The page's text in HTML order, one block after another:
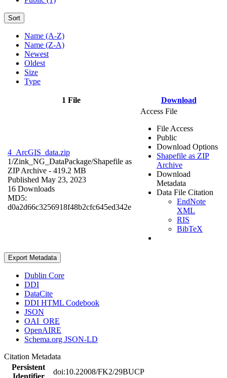
Sort
Name (A-Z)
Name (Z-A)
Newest
Oldest
Size
Type
1 File Download
4_ArcGIS_data.zip
1/Zink_NG_DataPackage/Shapefile as
ZIP Archive - 419.2 MB
Published May 23, 2023
16 Downloads
MD5:
d0a2d66c3256918f48b2cfc645ed342e
Access File
File Access
Public
Download Options
Shapefile as ZIP
Archive
Download
Metadata
Data File Citation
EndNote
XML
RIS
BibTeX
Export Metadata
Dublin Core
DDI
DataCite
DDI HTML Codebook
JSON
OAI_ORE
OpenAIRE
Schema.org JSON-LD
Citation Metadata
Persistent
Identifier
doi:10.22008/FK2/29BUCP